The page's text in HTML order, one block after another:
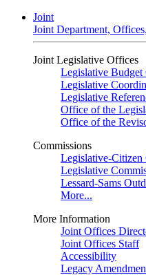
Joint
Joint Department,
Joint Legislative Offices
Legislative Budget
Legislative
Legislative
Office of the
Office of the
Commissions
Legislative-Citizen
Legislative
Lessard-Sams
More...
More Information
Joint Offices
Joint Offices Staff
Accessibility
Legacy